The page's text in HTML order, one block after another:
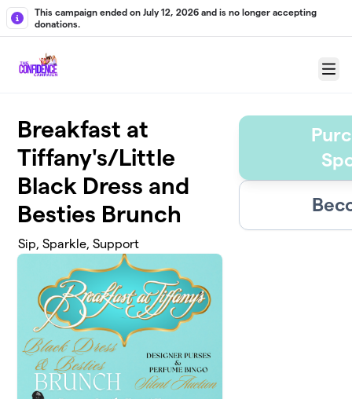
Skip to main content
This campaign ended on July 12, 2026 and is no longer accepting
donations.
Menu
Breakfast at
Tiffany's/Little
Black Dress and
Besties Brunch
Sip, Sparkle, Support